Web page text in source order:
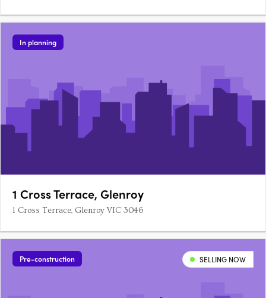
In planning
1 Cross Terrace, Glenroy
1 Cross Terrace, Glenroy VIC 3046
Pre-construction SELLING NOW